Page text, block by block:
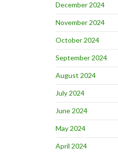
December 2024
November 2024
October 2024
September 2024
August 2024
July 2024
June 2024
May 2024
April 2024